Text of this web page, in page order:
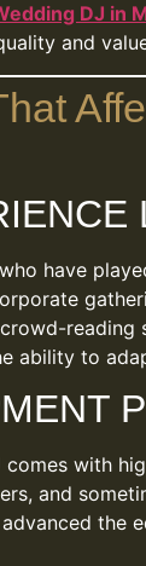
DJ in
and
have
reading
ability to
with
and
the